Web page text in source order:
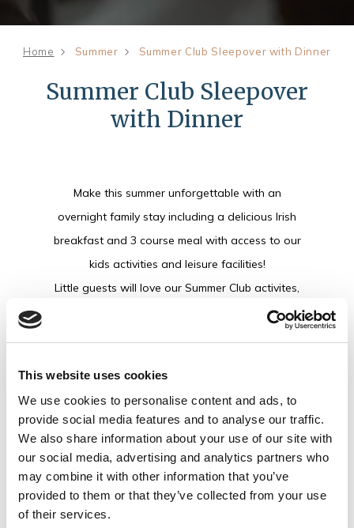
This website uses cookies
We use cookies to personalise content and ads, to
provide social media features and to analyse our traffic.
We also share information about your use of our site with
our social media, advertising and analytics partners who
may combine it with other information that you’ve
provided to them or that they’ve collected from your use
of their services.
Home Summer Summer Club Sleepover with Dinner
Summer Club Sleepover
with Dinner
Make this summer unforgettable with an
overnight family stay including a delicious Irish
breakfast and 3 course meal with access to our
kids activities and leisure facilities!
Little guests will love our Summer Club activites,
packed with creative crafts, indoor bouncy castle
From splashing in the pool to making new friends
at summer club and enjoying relaxed family dining
together, it’s the perfect setting to soak up the
Summer and make memories.
While you're here, be sure to explore our
brand-new water slides, indoor soft play and